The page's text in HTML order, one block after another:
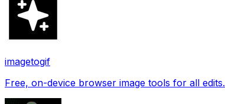
imagetogif
Free, on-device browser image tools for all edits.